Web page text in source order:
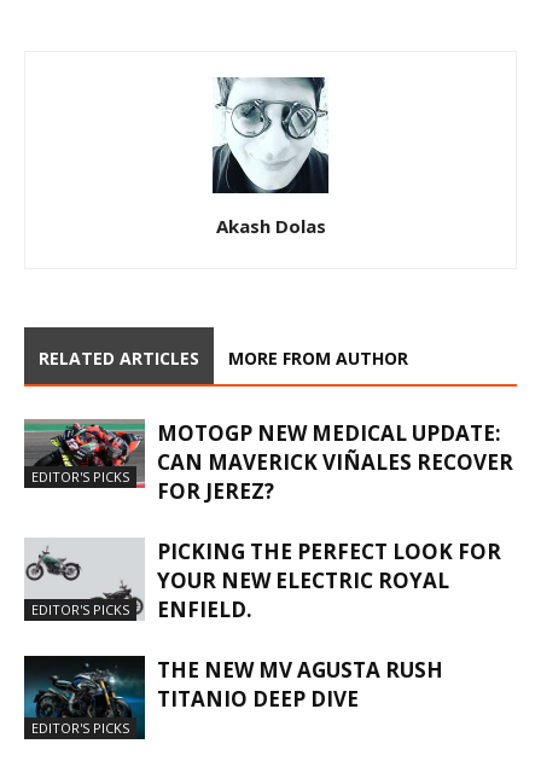
Akash Dolas
RELATED ARTICLES MORE FROM AUTHOR
EDITOR'S PICKS
MOTOGP NEW MEDICAL UPDATE:
CAN MAVERICK VIÑALES RECOVER
FOR JEREZ?
EDITOR'S PICKS
PICKING THE PERFECT LOOK FOR
YOUR NEW ELECTRIC ROYAL
ENFIELD.
EDITOR'S PICKS
THE NEW MV AGUSTA RUSH
TITANIO DEEP DIVE